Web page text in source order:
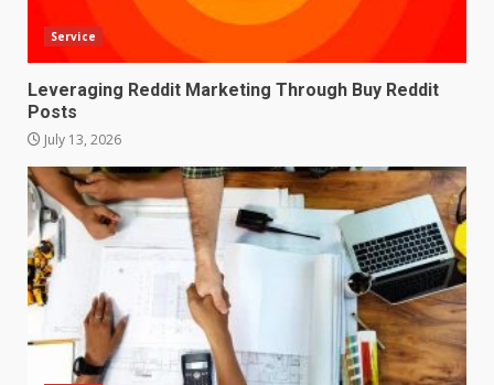
Service
Leveraging Reddit Marketing Through Buy Reddit
Posts
July 13, 2026